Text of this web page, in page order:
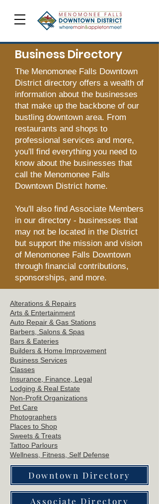
Business Directory
The Menomonee Falls Downtown
District directory offers a wealth of
information about the businesses
that make up the backbone of our
bustling downtown area. From
restaurants and shops to
professional services and more,
you'll find everything you need to
know about the businesses that
call the Menomonee Falls
Downtown District home.
You'll also find Associate Members
in our directory - businesses that
may not be located in the District
but support the mission and vision
of Menomonee Falls Downtown
through financial contributions,
sponsorships, and more.
Alterations & Repairs
Arts & Entertainment
Auto Repair & Gas Stations
Barbers, Salons & Spas
Bars & Eateries
Builders & Home Improvement
Business Services
Classes
Insurance, Finance, Legal
Lodging & Real Estate
Non-Profit Organizations
Pet Care
Photographers
Places to Shop
Sweets & Treats
Tattoo Parlours
Wellness, Fitness, Self Defense
Downtown Directory
Associate Directory